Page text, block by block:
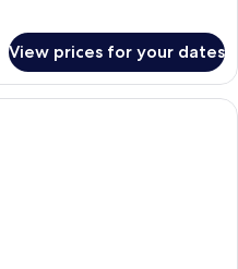
View prices for your dates
A hotel room with two beds, a large